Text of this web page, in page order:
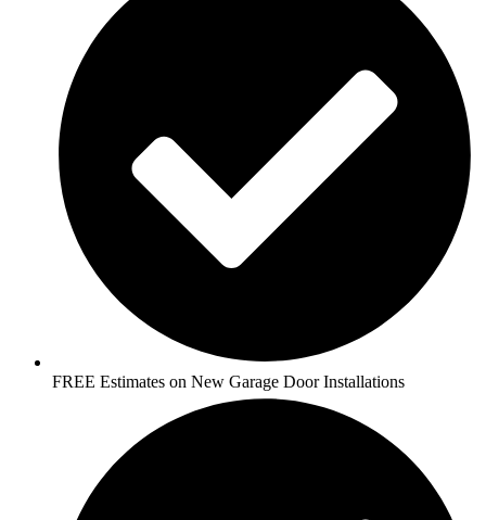
FREE Estimates on New Garage Door Installations